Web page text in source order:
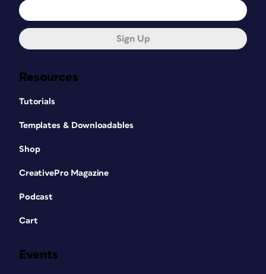
Resources
Tutorials
Templates & Downloadables
Shop
CreativePro Magazine
Podcast
Cart
Events
Sign Up